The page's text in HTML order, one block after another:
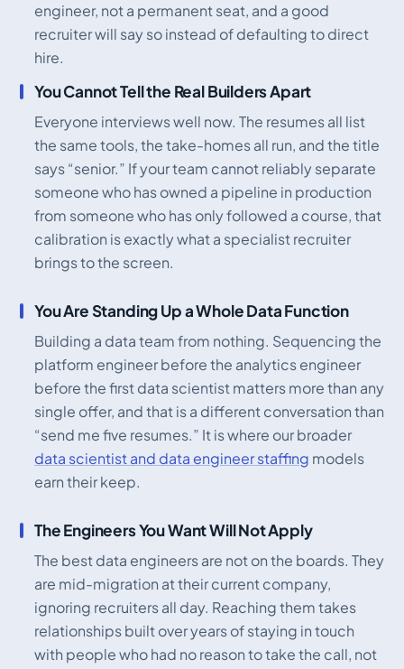
engineer, not a permanent seat, and a good
recruiter will say so instead of defaulting to direct
hire.
You Cannot Tell the Real Builders Apart
Everyone interviews well now. The resumes all list
the same tools, the take-homes all run, and the title
says “senior.” If your team cannot reliably separate
someone who has owned a pipeline in production
from someone who has only followed a course, that
calibration is exactly what a specialist recruiter
brings to the screen.
You Are Standing Up a Whole Data Function
Building a data team from nothing. Sequencing the
platform engineer before the analytics engineer
before the first data scientist matters more than any
single offer, and that is a different conversation than
“send me five resumes.” It is where our broader
data scientist and data engineer staffing models
earn their keep.
The Engineers You Want Will Not Apply
The best data engineers are not on the boards. They
are mid-migration at their current company,
ignoring recruiters all day. Reaching them takes
relationships built over years of staying in touch
with people who had no reason to take the call, not